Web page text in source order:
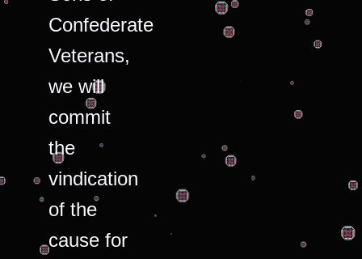
Confederate
Veterans,
we will
commit
the
vindication
of the
cause for